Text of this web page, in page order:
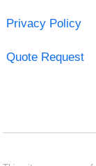
Privacy Policy
Quote Request